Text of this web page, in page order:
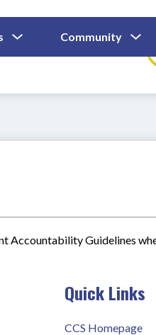
Submenu
For
Community
For
Accountability Guidelines
Quick Links
CCS Homepage